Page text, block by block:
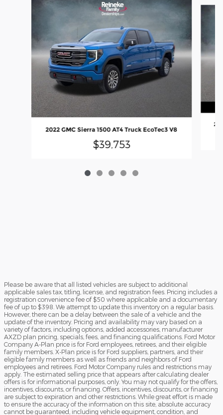
2022 GMC Sierra 1500 AT4 Truck EcoTec3 V8
$39,753
Please be aware that all listed vehicles are subject to additional
applicable sales tax, titling, license, and registration fees. Pricing includes a
registration convenience fee of $50 where applicable and a documentary
fee of up to $398. We attempt to update this inventory on a regular basis.
However, there can be a delay between the sale of a vehicle and the
update of the inventory. Pricing and availability may vary based on a
variety of factors, including options, added accessories, manufacturer
AXZD plan pricing, specials, fees, and financing qualifications. Ford Motor
Company A-Plan price is for Ford employees, retirees, and their eligible
family members. X-Plan price is for Ford suppliers, partners, and their
eligible family members as well as friends and neighbors of Ford
employees and retirees. Ford Motor Company rules and restrictions may
apply. The estimated selling price that appears after calculating dealer
offers is for informational purposes, only. You may not qualify for the offers,
incentives, discounts, or financing. Offers, incentives, discounts, or financing
are subject to expiration and other restrictions. While great effort is made
to ensure the accuracy of the information on this site, absolute accuracy
cannot be guaranteed, including vehicle equipment, condition, and